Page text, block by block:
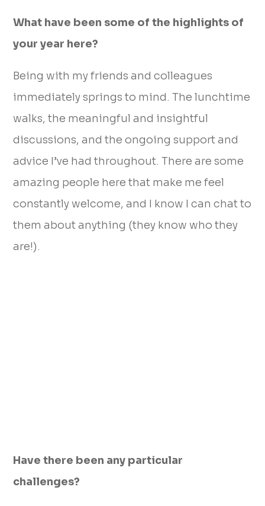
What have been some of the highlights of
your year here?
Being with my friends and colleagues
immediately springs to mind. The lunchtime
walks, the meaningful and insightful
discussions, and the ongoing support and
advice I’ve had throughout. There are some
amazing people here that make me feel
constantly welcome, and I know I can chat to
them about anything (they know who they
are!).
Have there been any particular
challenges?